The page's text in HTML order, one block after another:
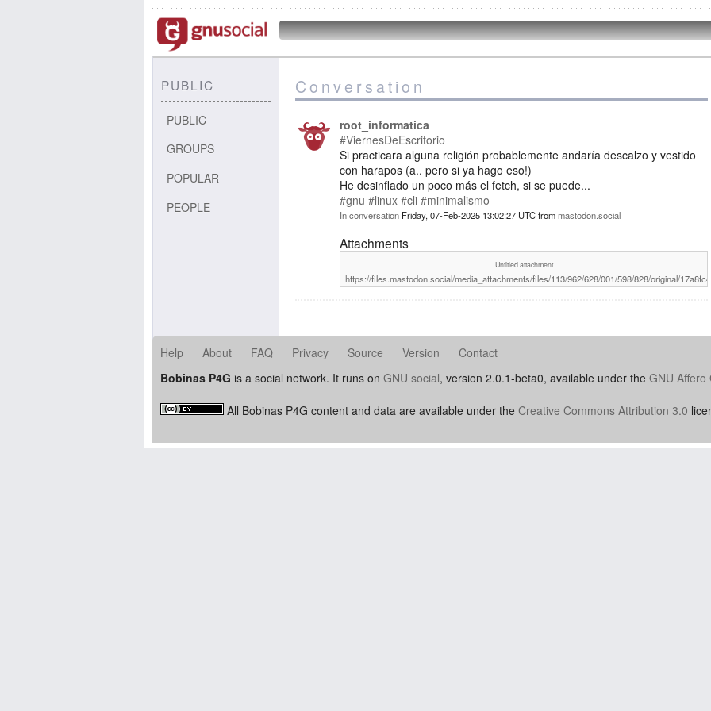
PUBLIC
PUBLIC
GROUPS
POPULAR
PEOPLE
Conversation
root_informatica
#ViernesDeEscritorio
Si practicara alguna religión probablemente andaría descalzo y vestido
con harapos (a.. pero si ya hago eso!)
He desinflado un poco más el fetch, si se puede...
#gnu #linux #cli #minimalismo
In conversation Friday, 07-Feb-2025 13:02:27 UTCfrommastodon.social
Attachments
Untitled attachment
https://files.mastodon.social/media_attachments/files/113/962/628/001/598/828/original/
Help About FAQ Privacy Source Version
Contact
Bobinas P4G is a social network. It runs on GNU social, version 2.0.1-beta0, available under the GNU Affero
All Bobinas P4G content and data are available under the Creative Commons Attribution 3.0